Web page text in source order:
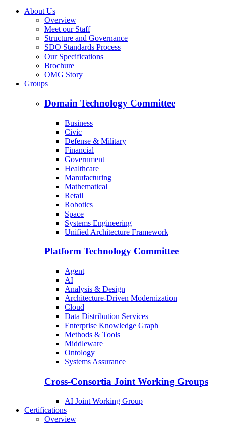
About Us
Overview
Meet our Staff
Structure and Governance
SDO Standards Process
Our Specifications
Brochure
OMG Story
Groups
Domain Technology Committee
Business
Civic
Defense & Military
Financial
Government
Healthcare
Manufacturing
Mathematical
Retail
Robotics
Space
Systems Engineering
Unified Architecture Framework
Platform Technology Committee
Agent
AI
Analysis & Design
Architecture-Driven Modernization
Cloud
Data Distribution Services
Enterprise Knowledge Graph
Methods & Tools
Middleware
Ontology
Systems Assurance
Cross-Consortia Joint Working Groups
AI Joint Working Group
Certifications
Overview